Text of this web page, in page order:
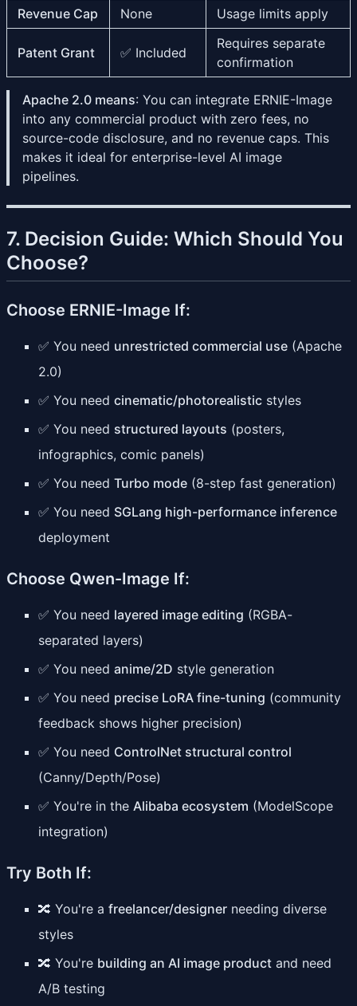
Revenue Cap
None Usage limits apply
Patent Grant ✅ Included
Requires separate
confirmation
Apache 2.0 means: You can integrate ERNIE-Image
into any commercial product with zero fees, no
source-code disclosure, and no revenue caps. This
makes it ideal for enterprise-level AI image
pipelines.
7. Decision Guide: Which Should You
Choose?
Choose ERNIE-Image If:
✅ You need unrestricted commercial use (Apache
2.0)
✅ You need cinematic/photorealistic styles
✅ You need structured layouts (posters,
infographics, comic panels)
✅ You need Turbo mode (8-step fast generation)
✅ You need SGLang high-performance inference
deployment
Choose Qwen-Image If:
✅ You need layered image editing (RGBA-
separated layers)
✅ You need anime/2D style generation
✅ You need precise LoRA fine-tuning (community
feedback shows higher precision)
✅ You need ControlNet structural control
(Canny/Depth/Pose)
✅ You're in the Alibaba ecosystem (ModelScope
integration)
Try Both If:
🔀 You're a freelancer/designer needing diverse
styles
🔀 You're building an AI image product and need
A/B testing